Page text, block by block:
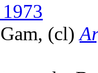
(cl)